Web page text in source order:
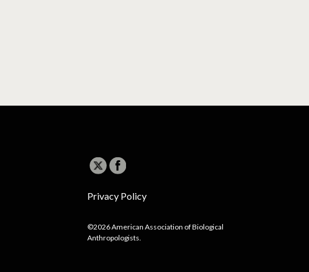
Privacy Policy
©2026 American Association of Biological
Anthropologists.